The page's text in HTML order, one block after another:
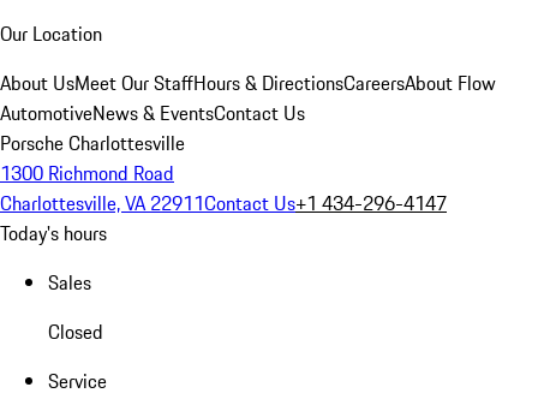
Our Location
About UsMeet Our StaffHours & DirectionsCareersAbout Flow
AutomotiveNews & EventsContact Us
Porsche Charlottesville
1300 Richmond Road
Charlottesville, VA 22911Contact Us+1 434-296-4147
Today's hours
Sales
Closed
Service